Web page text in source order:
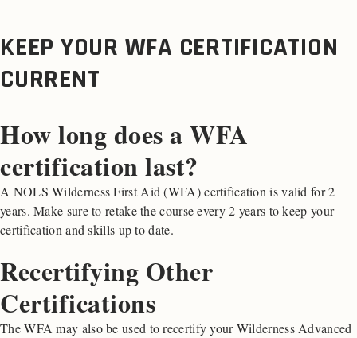
KEEP YOUR WFA CERTIFICATION
CURRENT
How long does a WFA
certification last?
A NOLS Wilderness First Aid (WFA) certification is valid for 2
years. Make sure to retake the course every 2 years to keep your
certification and skills up to date.
Recertifying Other
Certifications
The WFA may also be used to recertify your Wilderness Advanced